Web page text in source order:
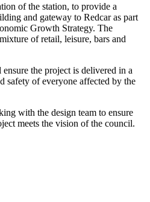
of the station, to provide a
and gateway to Redcar as part
Growth Strategy. The
of retail, leisure, bars and
the project is delivered in a
safety of everyone affected by the
with the design team to ensure
meets the vision of the council.